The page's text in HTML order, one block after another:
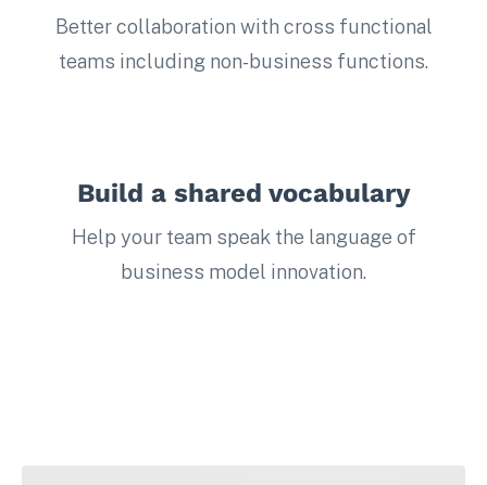
Better collaboration with cross functional
teams including non-business functions.
Build a shared vocabulary
Help your team speak the language of
business model innovation.